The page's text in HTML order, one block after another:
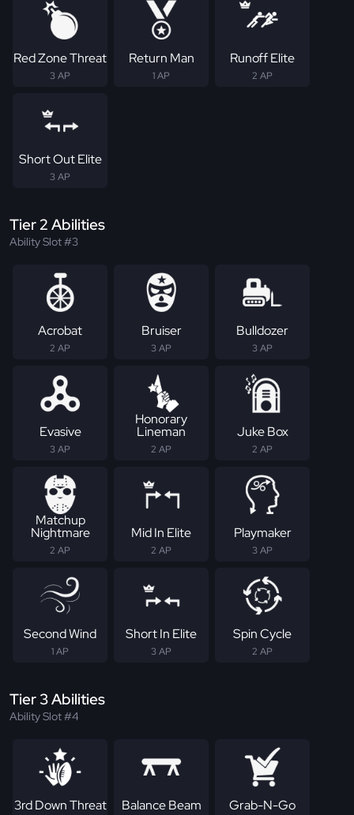
Red Zone Threat
3 AP
Return Man
1 AP
Runoff Elite
2 AP
Short Out Elite
3 AP
Tier 2 Abilities
Ability Slot #3
Acrobat
2 AP
Bruiser
3 AP
Bulldozer
3 AP
Evasive
3 AP
Honorary
Lineman
2 AP
Juke Box
2 AP
Matchup
Nightmare
2 AP
Mid In Elite
2 AP
Playmaker
3 AP
Second Wind
1 AP
Short In Elite
3 AP
Spin Cycle
2 AP
Tier 3 Abilities
Ability Slot #4
3rd Down Threat Balance Beam Grab-N-Go